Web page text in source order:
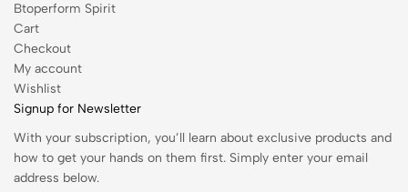
Btoperform Spirit
Cart
Checkout
My account
Wishlist
Signup for Newsletter
With your subscription, you’ll learn about exclusive products and
how to get your hands on them first. Simply enter your email
address below.